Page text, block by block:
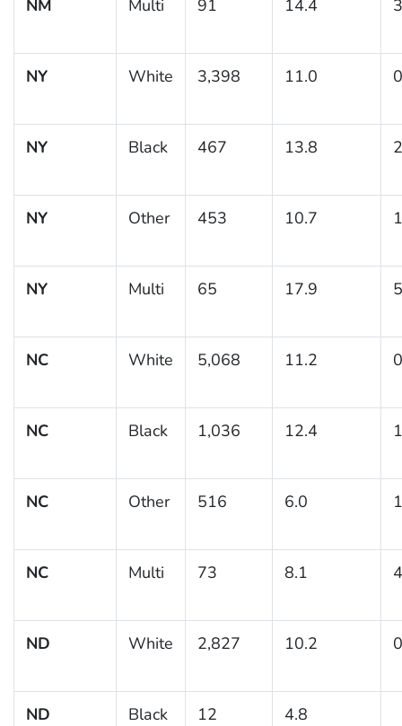
NM Multi 91 14.4
NY White 3,398 11.0
NY Black 467 13.8
NY Other 453 10.7
NY Multi 65 17.9
NC White 5,068 11.2
NC Black 1,036 12.4
NC Other 516 6.0
NC Multi 73 8.1
ND White 2,827 10.2
ND Black 12 4.8